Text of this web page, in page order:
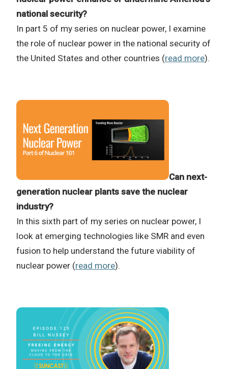
national security?
In part 5 of my series on nuclear power, I examine
the role of nuclear power in the national security of
the United States and other countries (read more).
Can next-
generation nuclear plants save the nuclear
industry?
In this sixth part of my series on nuclear power, I
look at emerging technologies like SMR and even
fusion to help understand the future viability of
nuclear power (read more).